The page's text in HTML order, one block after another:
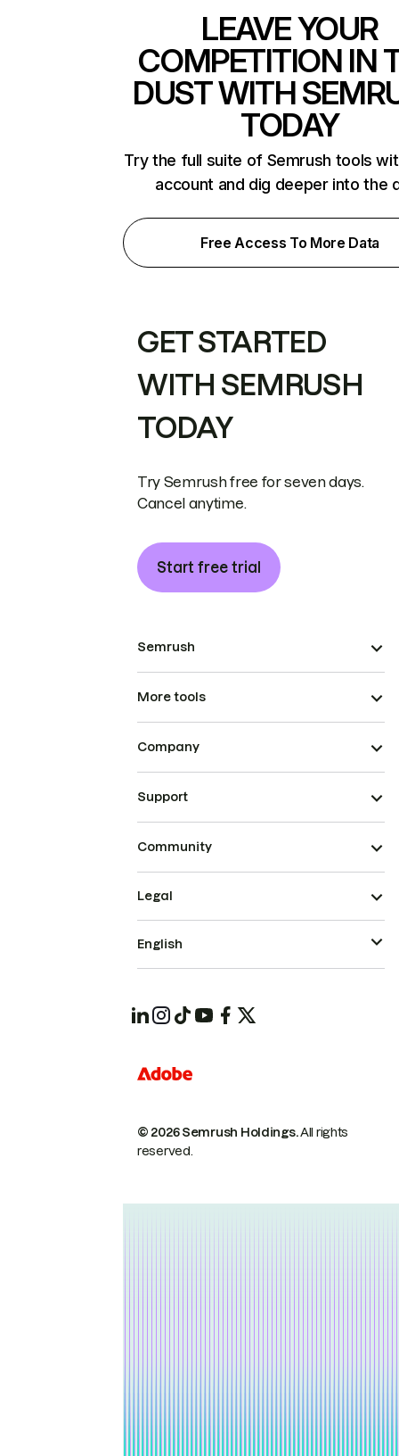
LEAVE YOUR
COMPETITION IN
DUST WITH
TODAY
Try the full suite of Semrush tools
account and dig deeper into the
Free Access To More Data
GET STARTED
WITH SEMRUSH
TODAY
Try Semrush free for seven days.
Cancel anytime.
Start free trial
Semrush
More tools
Company
Support
Community
© 2026 Semrush Holdings.All rights
reserved.
Legal
English